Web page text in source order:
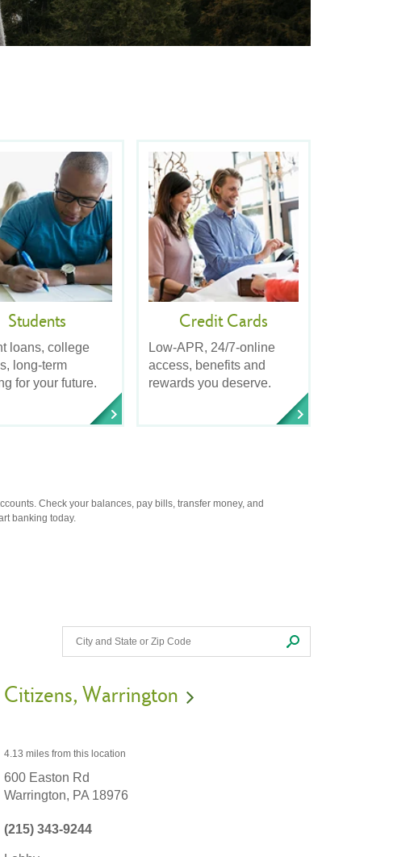
Students
loans, college
long-term
for your future.
Credit Cards
Low-APR, 24/7-online
access, benefits and
rewards you deserve.
Check your balances, pay bills, transfer money, and
banking today.
Citizens Warrington
4.13 miles from this location
600 Easton Rd
Warrington, PA 18976
(215) 343-9244